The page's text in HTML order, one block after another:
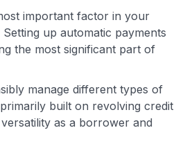
important factor in your
up automatic payments
the most significant part of
manage different types of
built on revolving credit
as a borrower and